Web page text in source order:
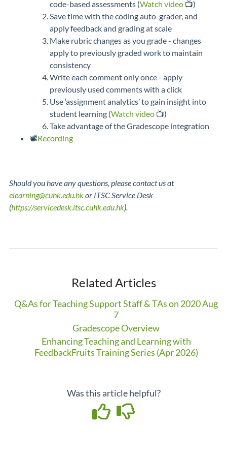
code-based assessments (Watch video 📺)
Save time with the coding auto-grader, and
apply feedback and grading at scale
Make rubric changes as you grade - changes
apply to previously graded work to maintain
consistency
Write each comment only once - apply
previously used comments with a click
Use ‘assignment analytics’ to gain insight into
student learning (Watch video 📺)
Take advantage of the Gradescope integration
📽️Recording
Should you have any questions, please contact us at
elearning@cuhk.edu.hkor ITSC Service Desk
(https://servicedesk.itsc.cuhk.edu.hk).
Related Articles
Q&As for Teaching Support Staff & TAs on 2020 Aug
7
Gradescope Overview
Enhancing Teaching and Learning with
FeedbackFruits Training Series (Apr 2026)
Was this article helpful?